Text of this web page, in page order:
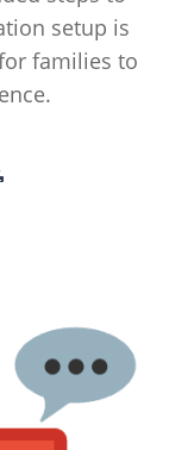
setup is
families to